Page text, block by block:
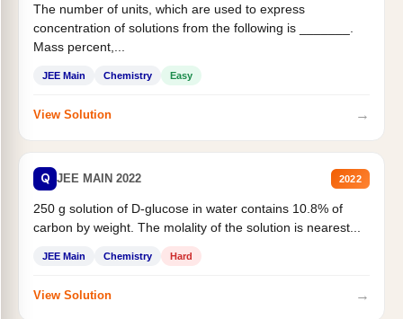
The number of units, which are used to express
concentration of solutions from the following is _______.
Mass percent,...
JEE Main Chemistry Easy
View Solution →
Q JEE MAIN 2022 2022
250 g solution of D-glucose in water contains 10.8% of
carbon by weight. The molality of the solution is nearest...
JEE Main Chemistry Hard
View Solution →